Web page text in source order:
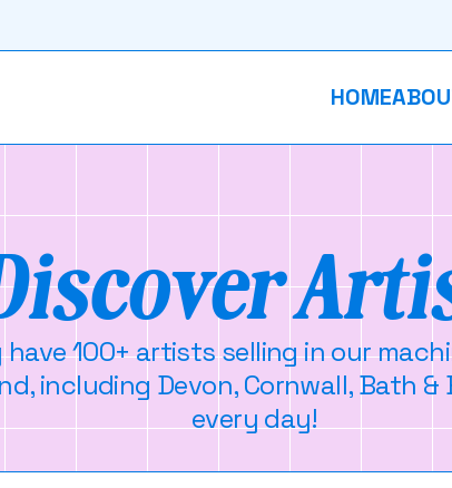
HOME
100+ artists selling in our
including Devon, Cornwall, Bath &
every day!